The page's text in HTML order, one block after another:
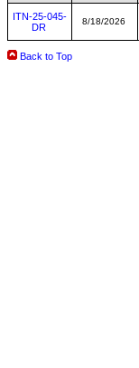
ITN-25-045-
DR
8/18/2026
Back to Top